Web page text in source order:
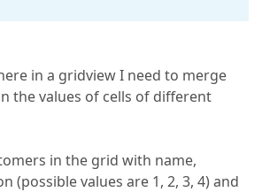
in a gridview I need to merge
the values of cells of different
in the grid with name,
(possible values are 1, 2, 3, 4) and